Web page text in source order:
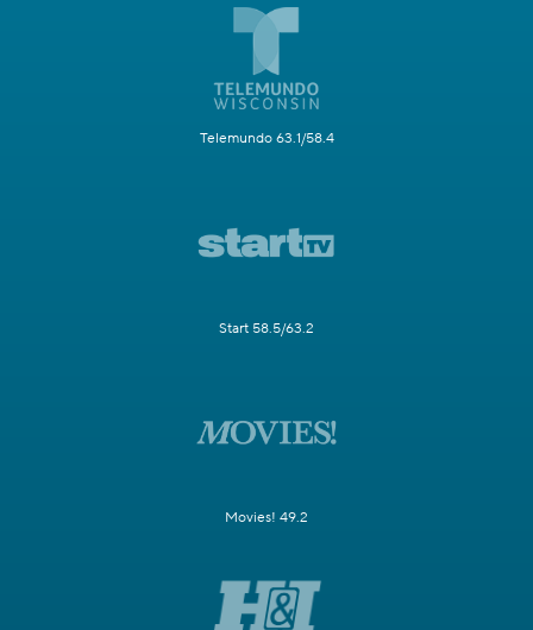
Telemundo 63.1/58.4
Start 58.5/63.2
Movies! 49.2